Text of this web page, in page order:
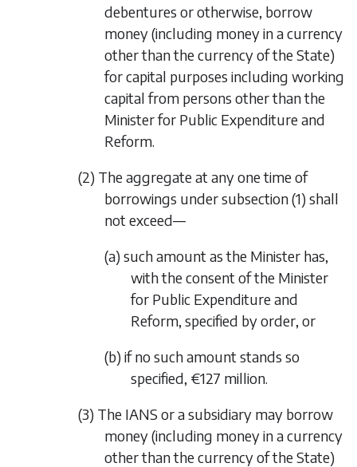
debentures or otherwise, borrow
money (including money in a currency
other than the currency of the State)
for capital purposes including working
capital from persons other than the
Minister for Public Expenditure and
Reform.
(2) The aggregate at any one time of
borrowings undersubsection (1) shall
not exceed—
(a) such amount as the Minister has,
with the consent of the Minister
for Public Expenditure and
Reform, specified by order, or
(b) if no such amount stands so
specified, €127 million.
(3) The IANS or a subsidiary may borrow
money (including money in a currency
other than the currency of the State)